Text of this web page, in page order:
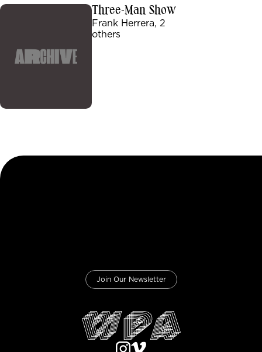
Three-Man Show
Frank Herrera, 2
others
Join Our Newsletter